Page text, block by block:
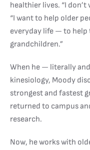
healthier lives. “I
“I want to help older
everyday life — to
grandchildren.”
When he — literally
kinesiology, Moody
strongest and fastest
returned to campus
research.
Now, he works with